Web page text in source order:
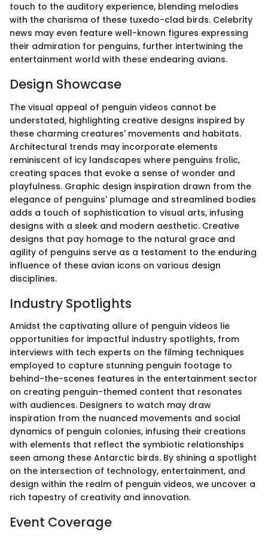
touch to the auditory experience, blending melodies
with the charisma of these tuxedo-clad birds. Celebrity
news may even feature well-known figures expressing
their admiration for penguins, further intertwining the
entertainment world with these endearing avians.
Design Showcase
The visual appeal of penguin videos cannot be
understated, highlighting creative designs inspired by
these charming creatures' movements and habitats.
Architectural trends may incorporate elements
reminiscent of icy landscapes where penguins frolic,
creating spaces that evoke a sense of wonder and
playfulness. Graphic design inspiration drawn from the
elegance of penguins' plumage and streamlined bodies
adds a touch of sophistication to visual arts, infusing
designs with a sleek and modern aesthetic. Creative
designs that pay homage to the natural grace and
agility of penguins serve as a testament to the enduring
influence of these avian icons on various design
disciplines.
Industry Spotlights
Amidst the captivating allure of penguin videos lie
opportunities for impactful industry spotlights, from
interviews with tech experts on the filming techniques
employed to capture stunning penguin footage to
behind-the-scenes features in the entertainment sector
on creating penguin-themed content that resonates
with audiences. Designers to watch may draw
inspiration from the nuanced movements and social
dynamics of penguin colonies, infusing their creations
with elements that reflect the symbiotic relationships
seen among these Antarctic birds. By shining a spotlight
on the intersection of technology, entertainment, and
design within the realm of penguin videos, we uncover a
rich tapestry of creativity and innovation.
Event Coverage